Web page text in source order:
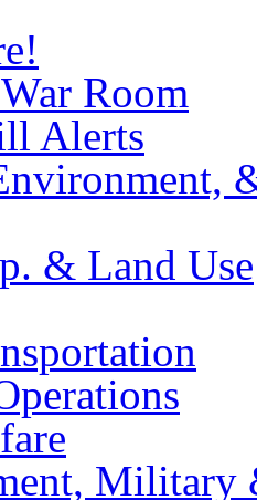
Room
Alerts
& Land Use
Military